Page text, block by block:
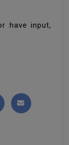
have input,